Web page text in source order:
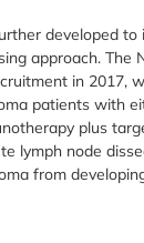
developed to
approach. The
in 2017,
patients with
plus
lymph node
from